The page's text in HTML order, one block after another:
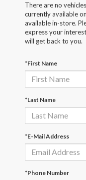
There are no
currently available
available in-store.
express your
will get back to you.
*First Name
*Last Name
*E-Mail Address
*Phone Number